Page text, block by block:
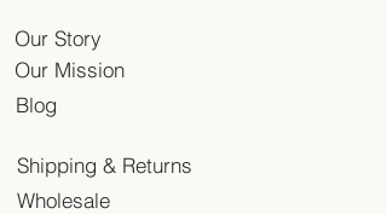
Our Story
Our Mission
Blog
Shipping & Returns
Wholesale